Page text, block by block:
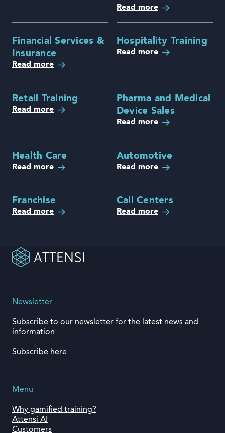
Read more
Financial Services &
Insurance
Read more
Hospitality Training
Read more
Retail Training
Read more
Pharma and Medical
Device Sales
Read more
Health Care
Read more
Automotive
Read more
Franchise
Read more
Call Centers
Read more
Newsletter
Subscribe to our newsletter for the latest news and
information
Subscribe here
Menu
Why gamified training?
Attensi AI
Customers